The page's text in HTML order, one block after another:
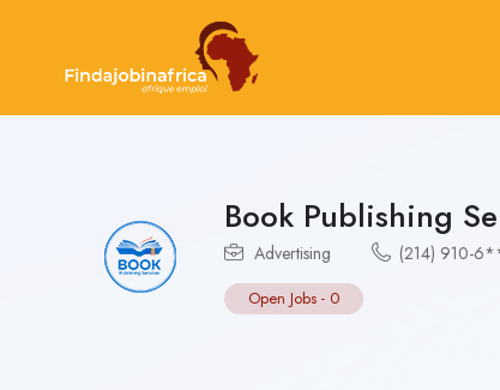
Book Publishing
Advertising (214) 910-
Open Jobs - 0